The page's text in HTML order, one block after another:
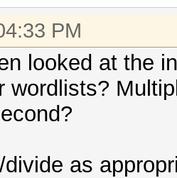
PM
looked at the
wordlists?
as